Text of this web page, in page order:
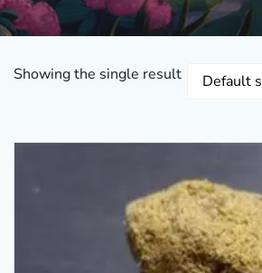
Showing the single result